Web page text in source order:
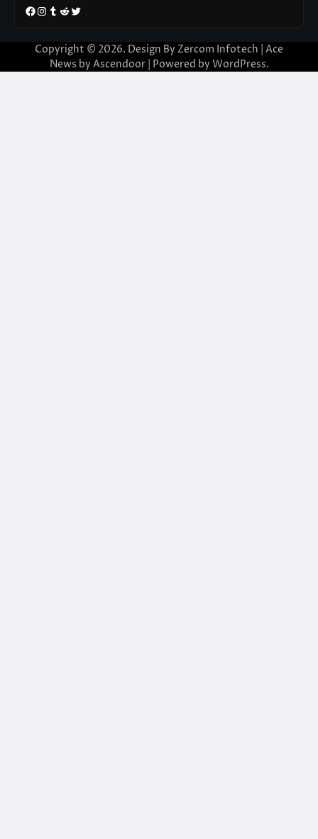
Facebook
Instagram
Tumblr
RedditTwitter
Copyright © 2026. Design By Zercom Infotech | Ace
News by Ascendoor| Powered by WordPress.